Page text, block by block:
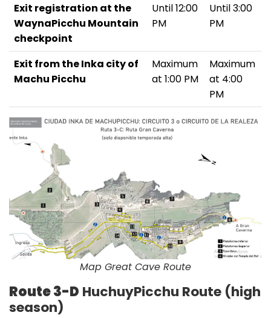
Exit registration at the
WaynaPicchu Mountain
checkpoint
Until 12:00
PM
Until 3:00
PM
Exit from the Inka city of
Machu Picchu
Maximum
at 1:00 PM
Maximum
at 4:00
PM
Map Great Cave Route
Route 3-D HuchuyPicchu Route (high
season)